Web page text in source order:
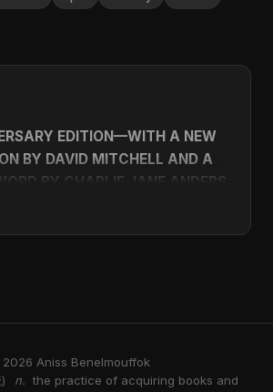
EDITION—WITH A NEW
BY DAVID MITCHELL AND A
BY CHARLIE JANE ANDERS
of the Hugo and Nebula
inclusion in a growing
But to do so he must
Aniss Benelmouffok
n. the practice of acquiring books and